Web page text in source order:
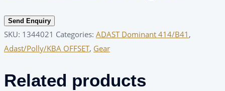
Send Enquiry
SKU: 1344021 Categories: ADAST Dominant 414/B41 ,
Adast/Polly/KBA OFFSET, Gear
Related products